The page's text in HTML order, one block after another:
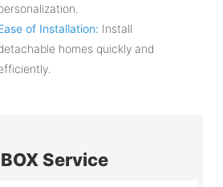
of Installation: Install
homes quickly and
Service